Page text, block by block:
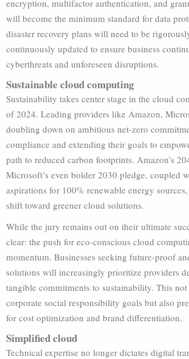
encryption, multifactor authentication, and
will become the minimum standard for data
disaster recovery plans will need to be
continuously updated to ensure business
cyberthreats and unforeseen disruptions.
Sustainable cloud computing
Sustainability takes center stage in the cloud
of 2024. Leading providers like Amazon,
doubling down on ambitious net-zero
compliance and extending their goals to
path to reduced carbon footprints. Amazon’s
Microsoft’s even bolder 2030 pledge, coupled
aspirations for 100% renewable energy
shift toward greener cloud solutions.
While the jury remains out on their ultimate
clear: the push for eco-conscious cloud
momentum. Businesses seeking future-proof
solutions will increasingly prioritize providers
tangible commitments to sustainability. This
corporate social responsibility goals but also
for cost optimization and brand differentiation.
Simplified cloud
Technical expertise no longer dictates digital